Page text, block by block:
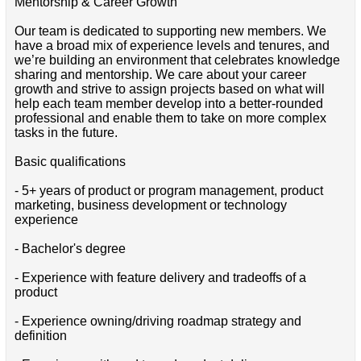
Our team is dedicated to supporting new members. We
have a broad mix of experience levels and tenures, and
we’re building an environment that celebrates knowledge
sharing and mentorship. We care about your career
growth and strive to assign projects based on what will
help each team member develop into a better-rounded
professional and enable them to take on more complex
tasks in the future.
Basic qualifications
- 5+ years of product or program management, product
marketing, business development or technology
experience
- Bachelor's degree
- Experience with feature delivery and tradeoffs of a
product
- Experience owning/driving roadmap strategy and
definition